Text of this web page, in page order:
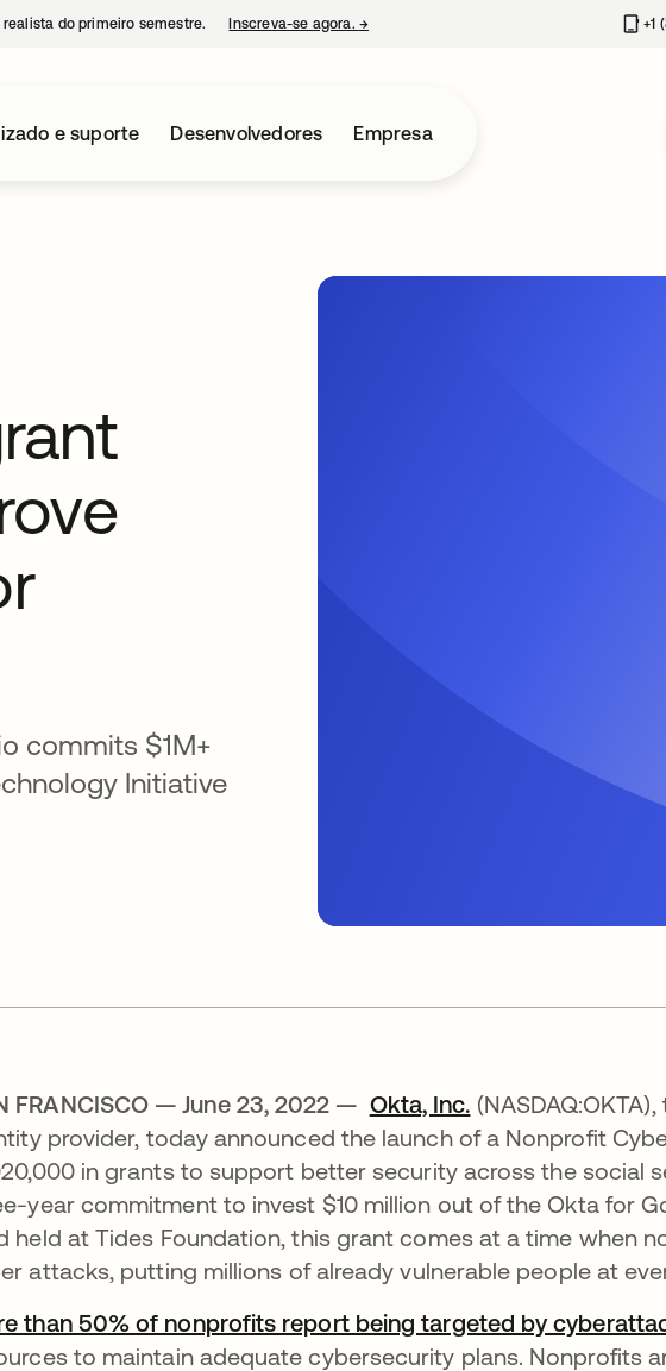
do primeiro semestre. Inscreva-se agora. → +1
e suporte Desenvolvedores Empresa
commits $1M+
Initiative
FRANCISCO — June 23, 2022 — Okta, Inc.
provider, today announced the launch of a Nonprofit
in grants to support better security across the social
year commitment to invest $10 million out of the Okta for
held at Tides Foundation, this grant comes at a time when
attacks, putting millions of already vulnerable people at
than 50% of nonprofits report being targeted by
to maintain adequate cybersecurity plans. Nonprofits